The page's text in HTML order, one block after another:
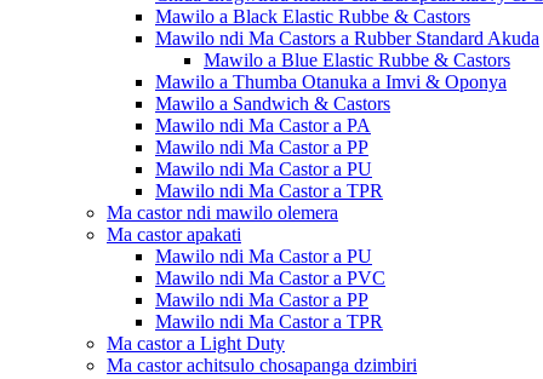
Mawilo a Black Elastic Rubbe & Castors
Mawilo ndi Ma Castors a Rubber Standard Akuda
Mawilo a Blue Elastic Rubbe & Castors
Mawilo a Thumba Otanuka a Imvi & Oponya
Mawilo a Sandwich & Castors
Mawilo ndi Ma Castor a PA
Mawilo ndi Ma Castor a PP
Mawilo ndi Ma Castor a PU
Mawilo ndi Ma Castor a TPR
Ma castor ndi mawilo olemera
Ma castor apakati
Mawilo ndi Ma Castor a PU
Mawilo ndi Ma Castor a PVC
Mawilo ndi Ma Castor a PP
Mawilo ndi Ma Castor a TPR
Ma castor a Light Duty
Ma castor achitsulo chosapanga dzimbiri